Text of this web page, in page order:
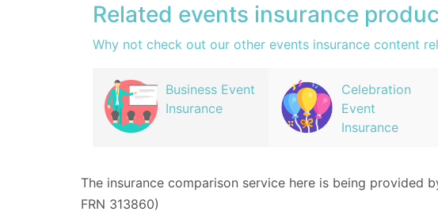
Related events insurance
Why not check out our other events insurance content
Business Event
Insurance
Celebration
Event
Insurance
The insurance comparison service here is being provided
FRN 313860)